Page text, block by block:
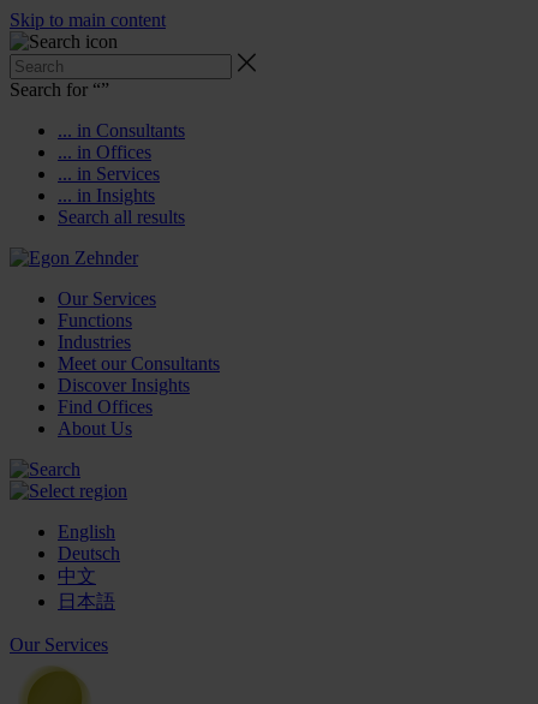
Skip to main content
Search for “”
... in Consultants
... in Offices
... in Services
... in Insights
Search all results
Our Services
Functions
Industries
Meet our Consultants
Discover Insights
Find Offices
About Us
English
Deutsch
中文
日本語
Our Services